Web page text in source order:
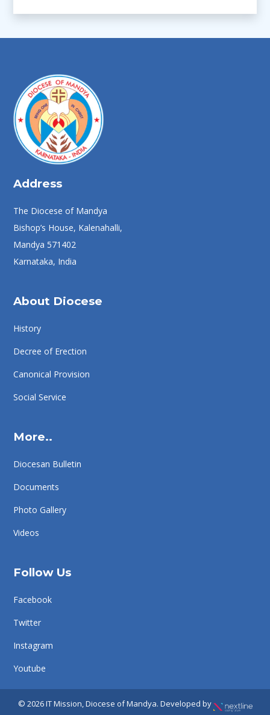
Address
The Diocese of Mandya
Bishop’s House, Kalenahalli,
Mandya 571402
Karnataka, India
About Diocese
History
Decree of Erection
Canonical Provision
Social Service
More..
Diocesan Bulletin
Documents
Photo Gallery
Videos
Follow Us
Facebook
Twitter
Instagram
Youtube
© 2026 IT Mission, Diocese of Mandya. Developed by